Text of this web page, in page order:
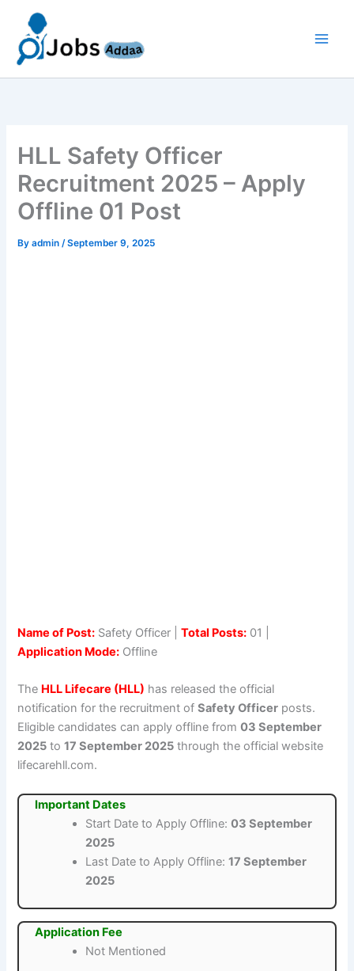
content
HLL Safety Officer
Recruitment 2025 – Apply
Offline 01 Post
Byadmin/September 9, 2025
Name of Post: Safety Officer |Total Posts: 01 |
Application Mode: Offline
The HLL Lifecare (HLL) has released the official
notification for the recruitment ofSafety Officer posts.
Eligible candidates can apply offline from03 September
2025 to17 September 2025 through the official website
lifecarehll.com.
Important Dates
Start Date to Apply Offline:03 September
2025
Last Date to Apply Offline:17 September
2025
Application Fee
Not Mentioned